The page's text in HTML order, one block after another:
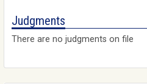
Judgments
There are no judgments on file